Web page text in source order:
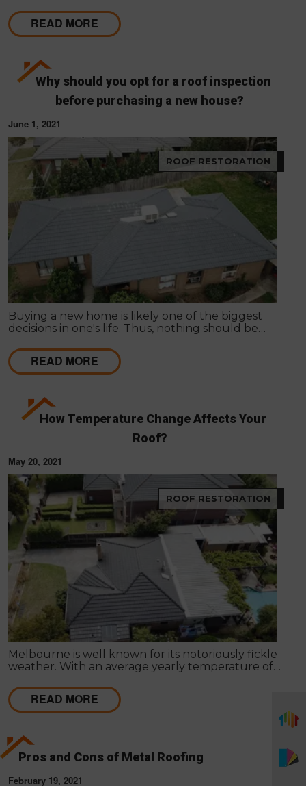
experts know that roof restoration is a balance
between the quality of the project and the cost.
READ MORE
Why should you opt for a roof inspection
before purchasing a new house?
June 1, 2021
ROOF RESTORATION
Buying a new home is likely one of the biggest
decisions in one's life. Thus, nothing should be
very first time to have a clear idea of the actual
state of any particular house.
READ MORE
How Temperature Change Affects Your
Roof?
May 20, 2021
ROOF RESTORATION
Melbourne is well known for its notoriously fickle
weather. With an average yearly temperature of
Winter can sometimes be below freezing. These
weather patterns and fluctuations may result in
harm to the roof of your property.
READ MORE
Pros and Cons of Metal Roofing
February 19, 2021